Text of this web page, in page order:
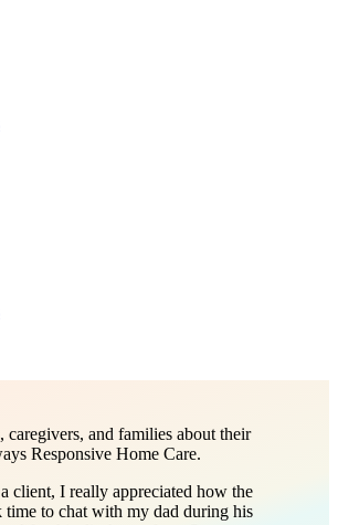
caregivers, and families about their
Responsive Home Care.
client, I really appreciated how the
time to chat with my dad during his